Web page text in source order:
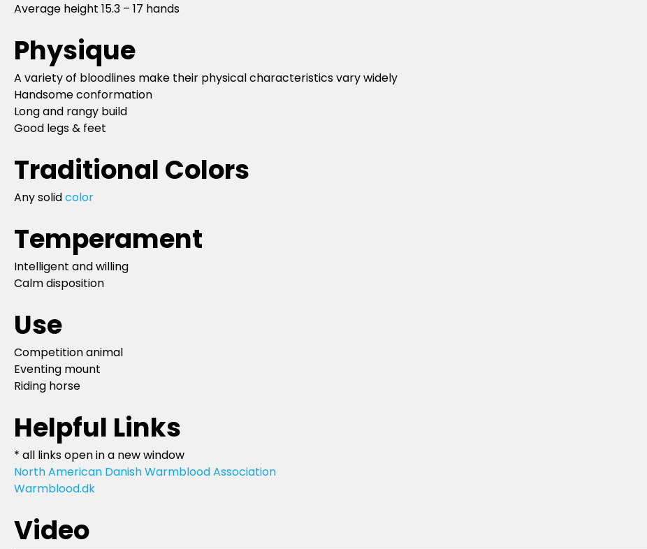
Average height 15.3 – 17 hands
Physique
A variety of bloodlines make their physical characteristics vary widely
Handsome conformation
Long and rangy build
Good legs & feet
Traditional Colors
Any solidcolor
Temperament
Intelligent and willing
Calm disposition
Use
Competition animal
Eventing mount
Riding horse
Helpful Links
* all links open in a new window
North American Danish Warmblood Association
Warmblood.dk
Video